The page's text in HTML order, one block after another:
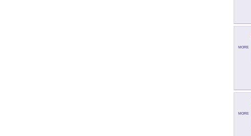
MORE
MORE